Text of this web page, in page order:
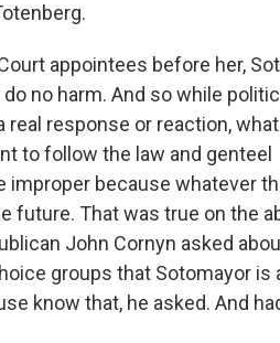
appointees before her,
no harm. And so while
response or reaction,
to follow the law and genteel
improper because whatever
future. That was true on the
John Cornyn asked
groups that Sotomayor is
know that, he asked. And